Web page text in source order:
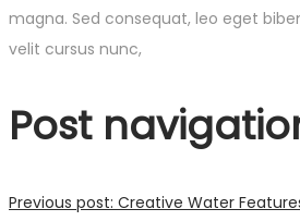
magna. Sed consequat, leo eget
velit cursus nunc,
Post
Previous post: Creative Water